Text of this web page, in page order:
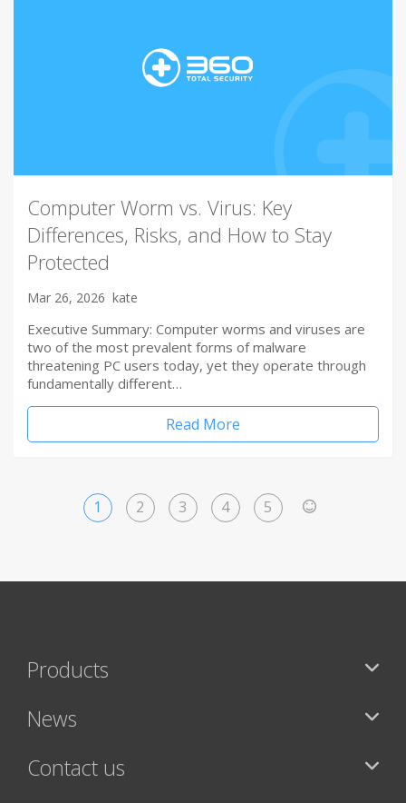
Computer Worm vs. Virus: Key
Differences, Risks, and How to Stay
Protected
Mar 26, 2026 kate
Executive Summary: Computer worms and viruses are
two of the most prevalent forms of malware
threatening PC users today, yet they operate through
fundamentally different…
Read More
1 2 3 4 5
Products
News
Contact us